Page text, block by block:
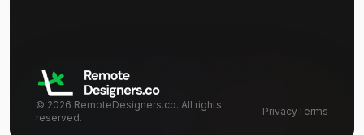
© 2026 RemoteDesigners.co. All rights
reserved.
PrivacyTerms